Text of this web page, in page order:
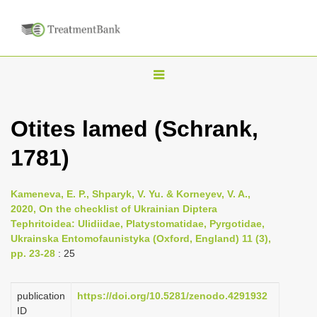
T
g
n
a
v
a
Otites lamed (Schrank,
1781)
Kameneva, E. P., Shparyk, V. Yu. & Korneyev, V. A.,
2020, On the checklist of Ukrainian Diptera
Tephritoidea: Ulidiidae, Platystomatidae, Pyrgotidae,
Ukrainska Entomofaunistyka (Oxford, England) 11 (3),
pp. 23-28 : 25
publication
ID
https://doi.org/10.5281/zenodo.4291932